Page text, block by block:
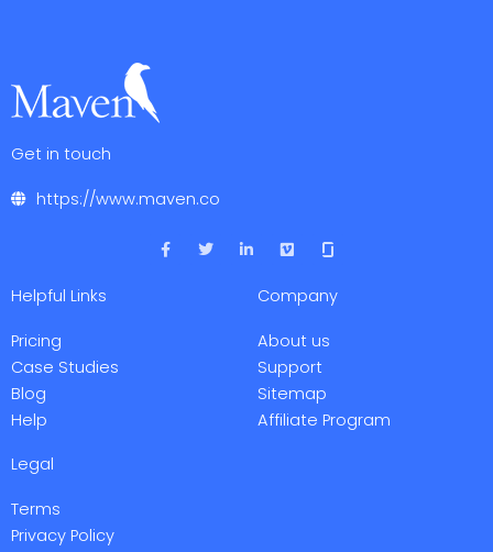
Get in touch
https://www.maven.co
F
a
T
w
L
i
V
i
o
Helpful Links
Pricing
Case Studies
Blog
Help
Company
About us
Support
Sitemap
Affiliate Program
Legal
Terms
Privacy Policy